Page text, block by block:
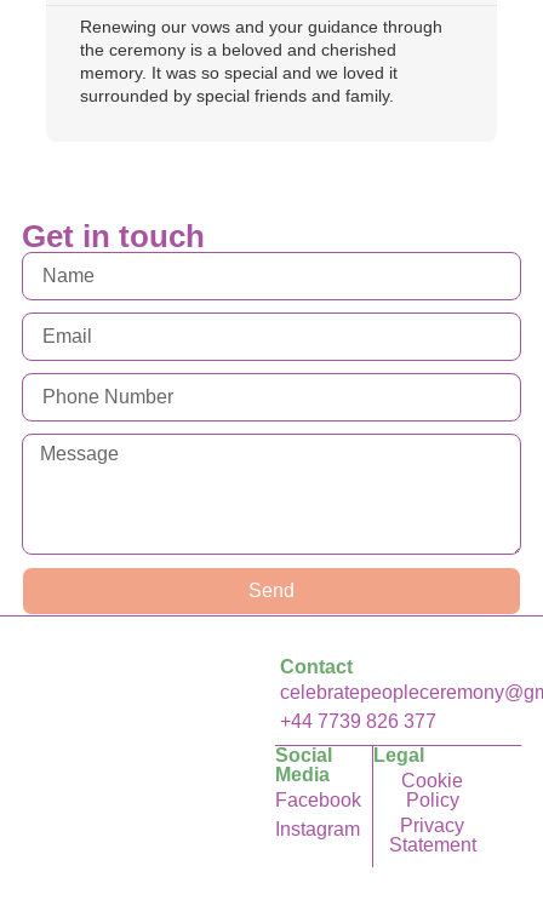
Renewing our vows and your guidance through
the ceremony is a beloved and cherished
memory. It was so special and we loved it
surrounded by special friends and family.
Get in touch
Send
Contact
+44 7739 826 377
Social
Media
Facebook
Instagram
Legal
Cookie
Policy
Privacy
Statement